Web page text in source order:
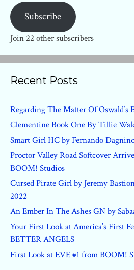
Subscribe
Join 22 other subscribers
Recent Posts
Regarding The Matter Of Oswald’s
Clementine Book One By Tillie
Smart Girl HC by Fernando
Proctor Valley Road Softcover
BOOM! Studios
Cursed Pirate Girl by Jeremy
2022
An Ember In The Ashes GN by
Your First Look at America’s First
BETTER ANGELS
First Look at EVE #1 from BOOM!